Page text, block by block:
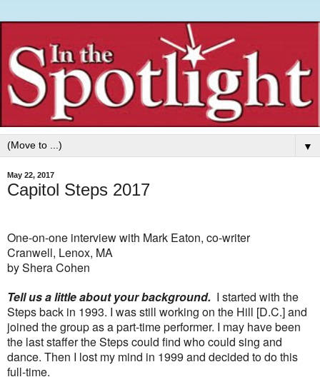
▼
May 22, 2017
Capitol Steps 2017
One-on-one interview with Mark Eaton, co-writer
Cranwell, Lenox, MA
by Shera Cohen
Tell us a little about your background. I started with the
Steps back in 1993. I was still working on the Hill [D.C.] and
joined the group as a part-time performer. I may have been
the last staffer the Steps could find who could sing and
dance. Then I lost my mind in 1999 and decided to do this
full-time.